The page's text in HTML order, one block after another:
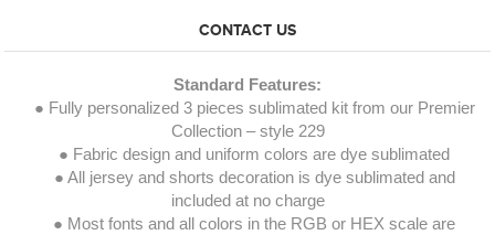
CONTACT US
Standard Features:
● Fully personalized 3 pieces sublimated kit from our Premier
Collection – style 229
● Fabric design and uniform colors are dye sublimated
● All jersey and shorts decoration is dye sublimated and
included at no charge
● Most fonts and all colors in the RGB or HEX scale are